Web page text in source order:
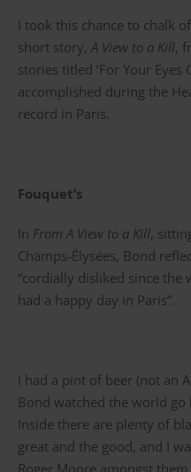
I took this chance to chalk
short story, A View to a Kill,
stories titled ‘For Your Eyes
accomplished during the
record in Paris.
Fouquet’s
In From A View to a Kill,
Champs-Élysées, Bond
“cordially disliked since the
had a happy day in Paris”.
I had a pint of beer (not an
Bond watched the world
Inside there are plenty of
great and the good, and I